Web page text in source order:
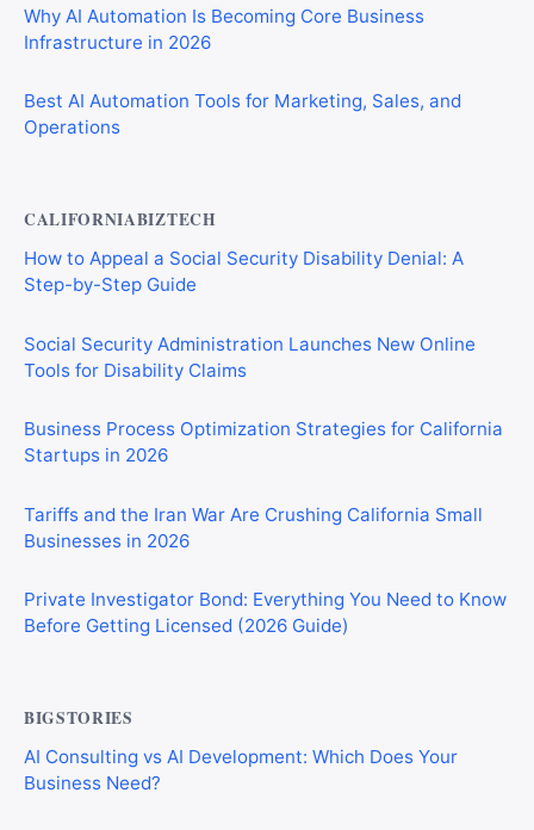
Why AI Automation Is Becoming Core Business
Infrastructure in 2026
Best AI Automation Tools for Marketing, Sales, and
Operations
CALIFORNIABIZTECH
How to Appeal a Social Security Disability Denial: A
Step-by-Step Guide
Social Security Administration Launches New Online
Tools for Disability Claims
Business Process Optimization Strategies for California
Startups in 2026
Tariffs and the Iran War Are Crushing California Small
Businesses in 2026
Private Investigator Bond: Everything You Need to Know
Before Getting Licensed (2026 Guide)
BIGSTORIES
AI Consulting vs AI Development: Which Does Your
Business Need?